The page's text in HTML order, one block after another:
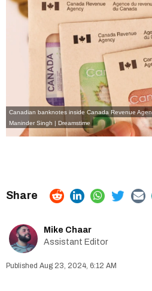
Canadian banknotes inside Canada Revenue
Maninder Singh | Dreamstime
Mike Chaar
Assistant Editor
Aug 23, 2024, 6:12 AM